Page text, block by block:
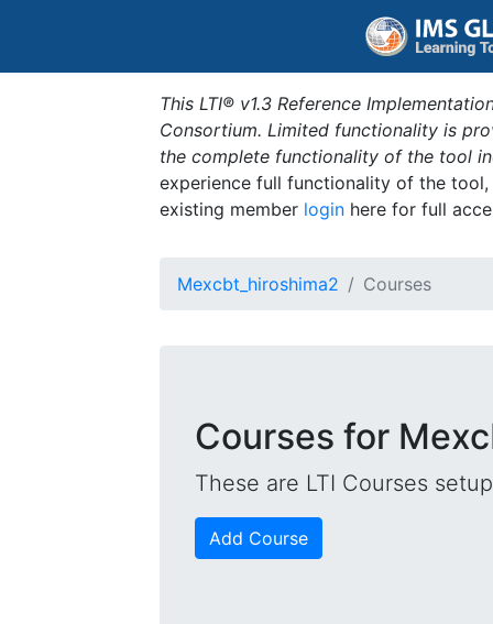
This LTI® v1.3 Reference
Consortium. Limited functionality is
the complete functionality of the tool
experience full functionality of the
existing member login here for full
Mexcbt_hiroshima2 Courses
Courses for
These are LTI Courses
Add Course